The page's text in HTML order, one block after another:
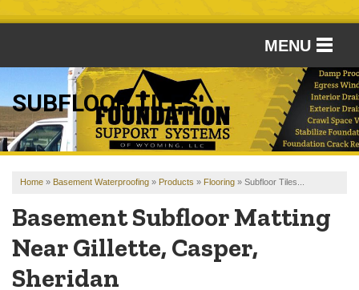
MENU
SERVICES
OUR WORK
REVIEWS
FINANCING
ABOUT US
SERVICE AREA
SUBFLOOR TILES
Home » Basement Waterproofing » Products » Flooring » Subfloor Tiles...
Basement Subfloor Matting
Near Gillette, Casper,
Sheridan